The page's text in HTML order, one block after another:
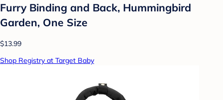
Furry Binding and Back, Hummingbird
Garden, One Size
$13.99
Shop Registry at Target Baby